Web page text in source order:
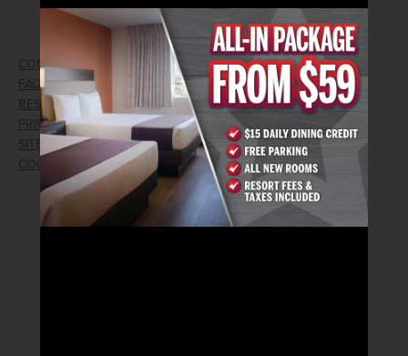
4575 Boulder Highway | Las Vegas, Nevada 89121
Toll Free Reservations:800.362.4040
CONTACT US
GIFT CARDS
FAQ
EMPLOYMENT
RESPONSIBLE GAMING
WIN/LOSS FORM
PRIVACY POLICY
FIND RESERVATION
SITEMAP
PRESS RELEASES
COOKIE PREFERENCES
LOST AND FOUND
RECEIVE EMAIL & SMS OFFERS